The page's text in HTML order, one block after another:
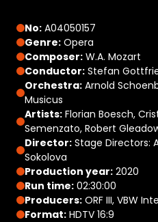
No: A04050157
Genre: Opera
Composer: W.A. Mozart
Conductor: Stefan
Orchestra: Arnold
Musicus
Artists: Florian Boesch,
Semenzato, Robert
Director: Stage Directors:
Sokolova
Production year: 2020
Run time: 02:30:00
Producers: ORF III, VBW
Format: HDTV 16:9